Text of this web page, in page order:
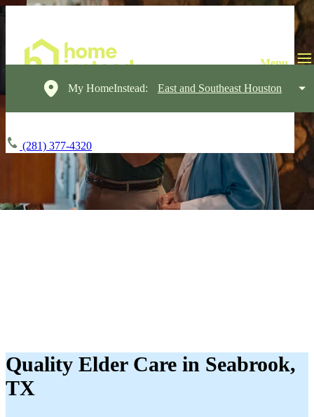
My HomeInstead: East and Southeast Houston
(281) 377-4320
Quality Elder Care in Seabrook,
TX